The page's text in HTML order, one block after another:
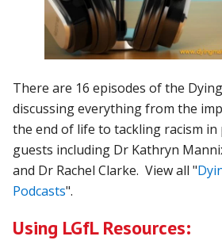
There are 16 episodes of the
discussing everything from the
the end of life to tackling racism in
guests including Dr Kathryn
and Dr Rachel Clarke. View all "
Podcasts".
Using LGfL Resources: